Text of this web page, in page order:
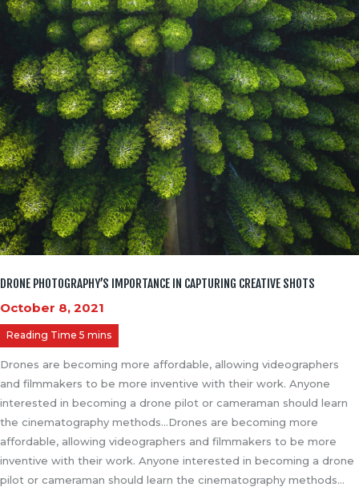
DRONE PHOTOGRAPHY’S IMPORTANCE IN CAPTURING CREATIVE SHOTS
October 8, 2021
Drones are becoming more affordable, allowing videographers
and filmmakers to be more inventive with their work. Anyone
interested in becoming a drone pilot or cameraman should learn
the cinematography methods…Drones are becoming more
affordable, allowing videographers and filmmakers to be more
inventive with their work. Anyone interested in becoming a drone
pilot or cameraman should learn the cinematography methods…